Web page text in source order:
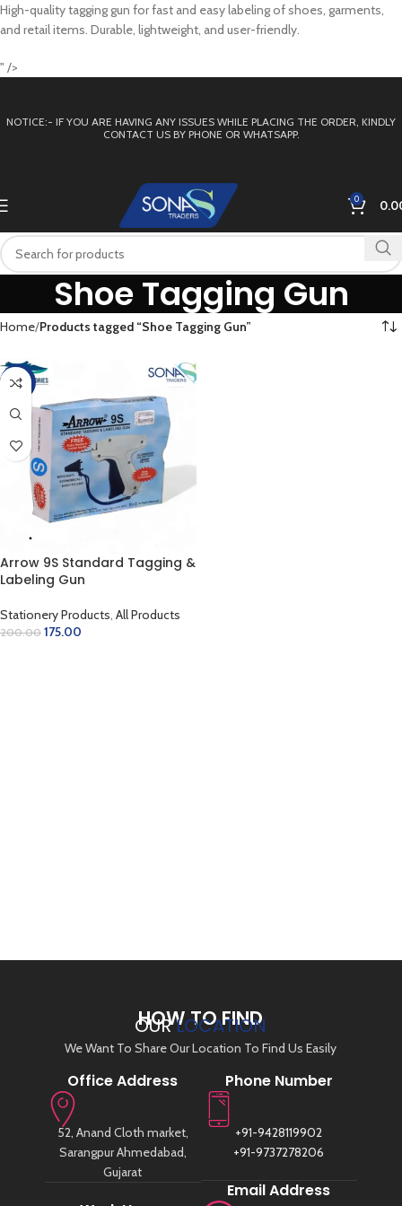
High-quality tagging gun for fast and easy labeling of shoes, garments,
and retail items. Durable, lightweight, and user-friendly.
" />
NOTICE:- IF YOU ARE HAVING ANY ISSUES WHILE PLACING THE ORDER, KINDLY
CONTACT US BY PHONE OR WHATSAPP.
0
Shoe Tagging Gun
Home Products tagged “Shoe Tagging Gun”
-13%
Arrow 9S Standard Tagging &
Labeling Gun
Stationery Products, All Products
200.00 175.00
HOW TO FIND
OURLOCATION
We Want To Share Our Location To Find Us Easily
Office Address
52, Anand Cloth market,
Sarangpur Ahmedabad,
Gujarat
Phone Number
+91-9428119902
+91-9737278206
Email Address